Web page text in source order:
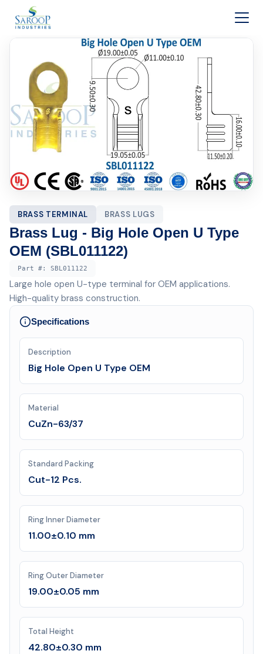
Skip to content
BRASS TERMINAL BRASS LUGS
Brass Lug - Big Hole Open U Type
OEM (SBL011122)
Part #: SBL011122
Large hole open U-type terminal for OEM applications.
High-quality brass construction.
Specifications
Description
Big Hole Open U Type OEM
Material
CuZn-63/37
Standard Packing
Cut-12 Pcs.
Ring Inner Diameter
11.00±0.10 mm
Ring Outer Diameter
19.00±0.05 mm
Total Height
42.80±0.30 mm